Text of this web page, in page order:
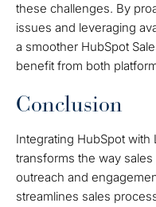
these challenges. By
issues and leveraging
a smoother HubSpot
benefit from both
Conclusion
Integrating HubSpot with
transforms the way
outreach and
streamlines sales